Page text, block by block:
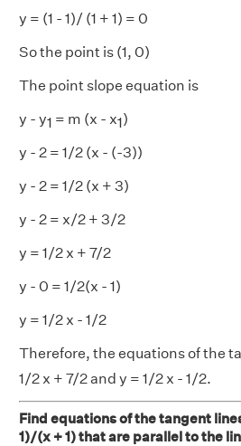
y = (1 - 1)/ (1 + 1) = 0
So the point is (1, 0)
The point slope equation is
y - y1 = m (x - x1)
y - 2 = 1/2 (x - (-3))
y - 2 = 1/2 (x + 3)
y - 2 = x/2 + 3/2
y = 1/2 x + 7/2
y - 0 = 1/2(x - 1)
y = 1/2 x - 1/2
Therefore, the equations of the
1/2 x + 7/2 and y = 1/2 x - 1/2.
Find equations of the tangent
1)/(x + 1) that are parallel to the